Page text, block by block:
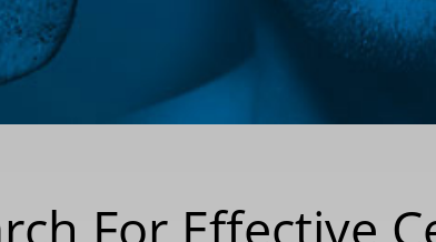
For Effective